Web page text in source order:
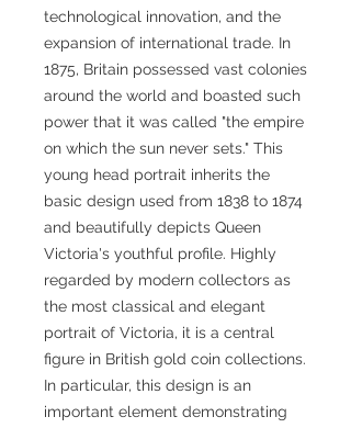
technological innovation, and the
expansion of international trade. In
1875, Britain possessed vast colonies
around the world and boasted such
power that it was called "the empire
on which the sun never sets." This
young head portrait inherits the
basic design used from 1838 to 1874
and beautifully depicts Queen
Victoria's youthful profile. Highly
regarded by modern collectors as
the most classical and elegant
portrait of Victoria, it is a central
figure in British gold coin collections.
In particular, this design is an
important element demonstrating